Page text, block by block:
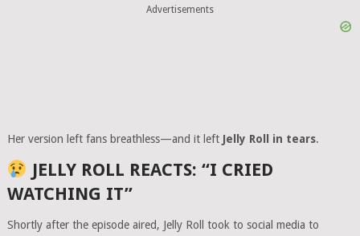
Advertisements
Her version left fans breathless—and it left Jelly Roll in tears.
JELLY ROLL REACTS: “I CRIED
WATCHING IT”
Shortly after the episode aired, Jelly Roll took to social media to